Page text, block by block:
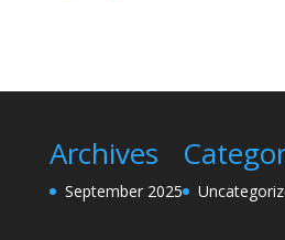
Archives
September 2025